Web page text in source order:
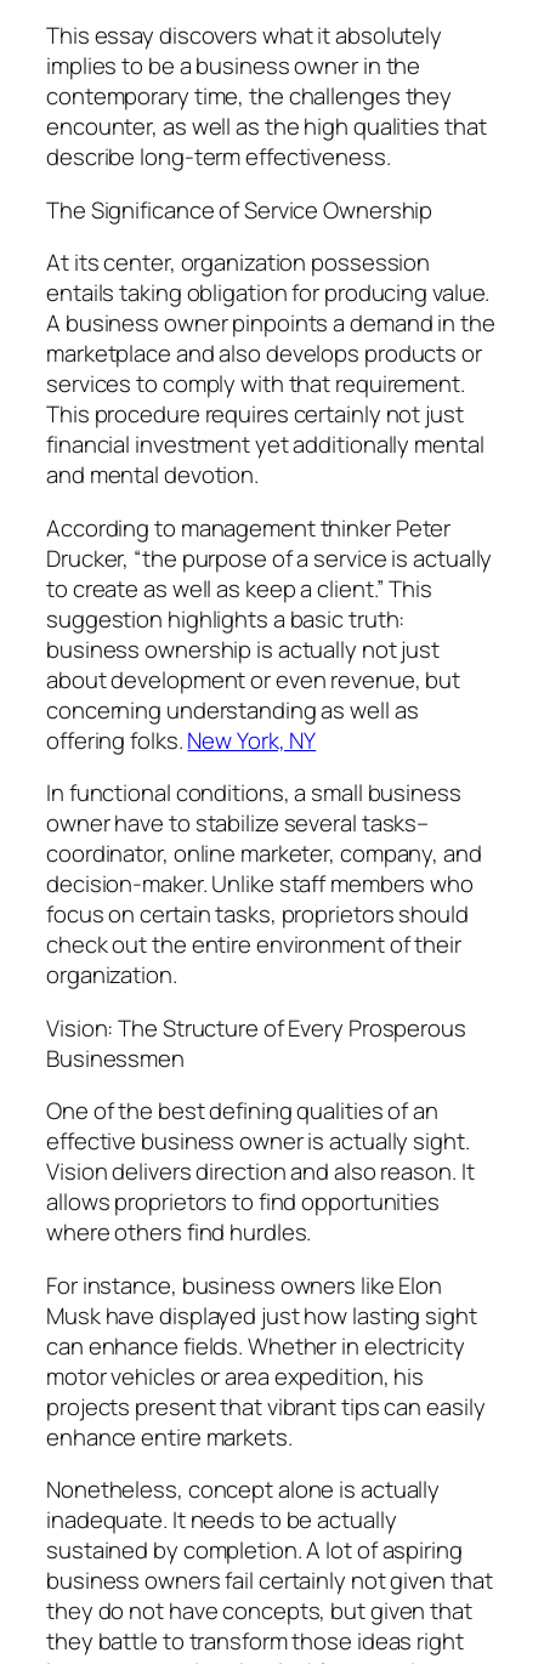
This essay discovers what it absolutely
implies to be a business owner in the
contemporary time, the challenges they
encounter, as well as the high qualities that
describe long-term effectiveness.
The Significance of Service Ownership
At its center, organization possession
entails taking obligation for producing value.
A business owner pinpoints a demand in the
marketplace and also develops products or
services to comply with that requirement.
This procedure requires certainly not just
financial investment yet additionally mental
and mental devotion.
According to management thinker Peter
Drucker, “the purpose of a service is actually
to create as well as keep a client.” This
suggestion highlights a basic truth:
business ownership is actually not just
about development or even revenue, but
concerning understanding as well as
offering folks.New York, NY
In functional conditions, a small business
owner have to stabilize several tasks–
coordinator, online marketer, company, and
decision-maker. Unlike staff members who
focus on certain tasks, proprietors should
check out the entire environment of their
organization.
Vision: The Structure of Every Prosperous
Businessmen
One of the best defining qualities of an
effective business owner is actually sight.
Vision delivers direction and also reason. It
allows proprietors to find opportunities
where others find hurdles.
For instance, business owners like Elon
Musk have displayed just how lasting sight
can enhance fields. Whether in electricity
motor vehicles or area expedition, his
projects present that vibrant tips can easily
enhance entire markets.
Nonetheless, concept alone is actually
inadequate. It needs to be actually
sustained by completion. A lot of aspiring
business owners fail certainly not given that
they do not have concepts, but given that
they battle to transform those ideas right